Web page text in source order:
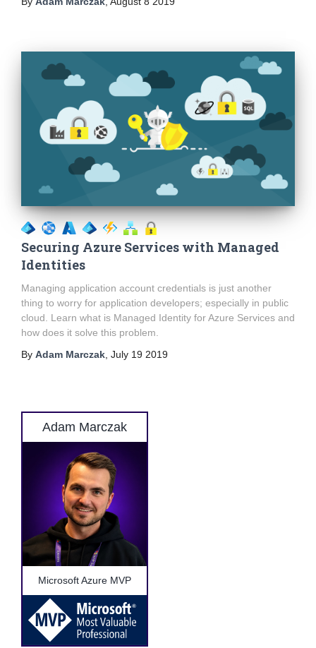
Securing Azure Services with Managed
Identities
Managing application account credentials is just another
thing to worry for application developers; especially in public
cloud. Learn what is Managed Identity for Azure Services and
how does it solve this problem.
By Adam Marczak July 19 2019
Adam Marczak
Microsoft Azure MVP